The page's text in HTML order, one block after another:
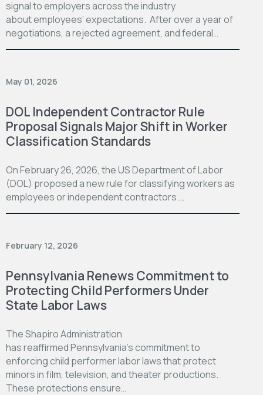
signal to employers across the industry
about employees’ expectations. After over a year of
negotiations, a rejected agreement, and federal…
May 01, 2026
DOL Independent Contractor Rule
Proposal Signals Major Shift in Worker
Classification Standards
On February 26, 2026, the US Department of Labor
(DOL) proposed a new rule for classifying workers as
employees or independent contractors.…
February 12, 2026
Pennsylvania Renews Commitment to
Protecting Child Performers Under
State Labor Laws
The Shapiro Administration
has reaffirmed Pennsylvania’s commitment to
enforcing child performer labor laws that protect
minors in film, television, and theater productions.
These protections ensure…